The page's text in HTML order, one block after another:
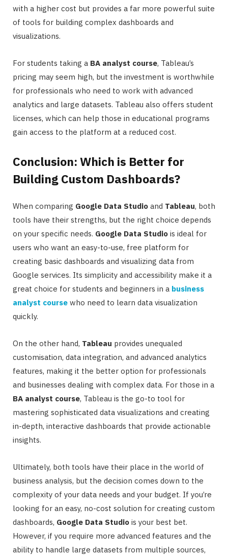
with a higher cost but provides a far more powerful suite
of tools for building complex dashboards and
visualizations.
For students taking a BA analyst course, Tableau’s
pricing may seem high, but the investment is worthwhile
for professionals who need to work with advanced
analytics and large datasets. Tableau also offers student
licenses, which can help those in educational programs
gain access to the platform at a reduced cost.
Conclusion: Which is Better for
Building Custom Dashboards?
When comparing Google Data Studio and Tableau, both
tools have their strengths, but the right choice depends
on your specific needs. Google Data Studio is ideal for
users who want an easy-to-use, free platform for
creating basic dashboards and visualizing data from
Google services. Its simplicity and accessibility make it a
great choice for students and beginners in a business
analyst course who need to learn data visualization
quickly.
On the other hand, Tableau provides unequaled
customisation, data integration, and advanced analytics
features, making it the better option for professionals
and businesses dealing with complex data. For those in a
BA analyst course, Tableau is the go-to tool for
mastering sophisticated data visualizations and creating
in-depth, interactive dashboards that provide actionable
insights.
Ultimately, both tools have their place in the world of
business analysis, but the decision comes down to the
complexity of your data needs and your budget. If you’re
looking for an easy, no-cost solution for creating custom
dashboards, Google Data Studio is your best bet.
However, if you require more advanced features and the
ability to handle large datasets from multiple sources,